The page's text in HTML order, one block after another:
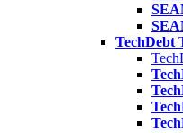
TechDebt